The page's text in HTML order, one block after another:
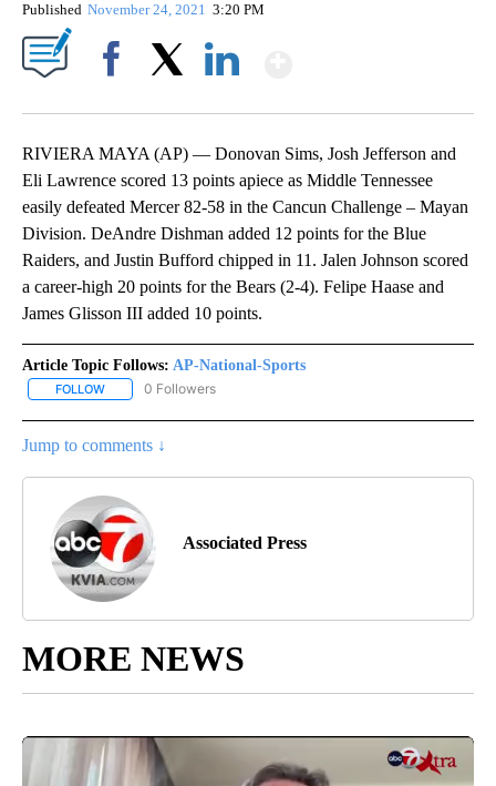
Published November 24, 2021 3:20 PM
RIVIERA MAYA (AP) — Donovan Sims, Josh Jefferson and
Eli Lawrence scored 13 points apiece as Middle Tennessee
easily defeated Mercer 82-58 in the Cancun Challenge – Mayan
Division. DeAndre Dishman added 12 points for the Blue
Raiders, and Justin Bufford chipped in 11. Jalen Johnson scored
a career-high 20 points for the Bears (2-4). Felipe Haase and
James Glisson III added 10 points.
Article Topic Follows: AP-National-Sports
FOLLOW FOLLOW "AP-NATIONAL-SPORTS" TO RECEIVE NOTIFICATIONS
0 Followers
Jump to comments ↓
Associated Press
MORE NEWS